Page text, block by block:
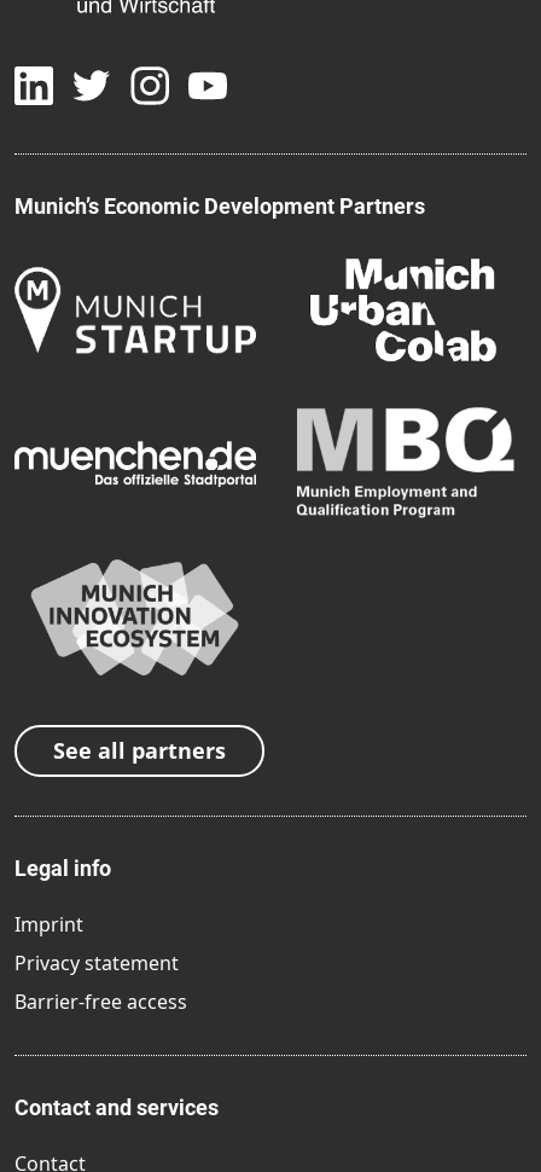
Munich’s Economic Development Partners
See all partners
Legal info
Imprint
Privacy statement
Barrier-free access
Contact and services
Contact